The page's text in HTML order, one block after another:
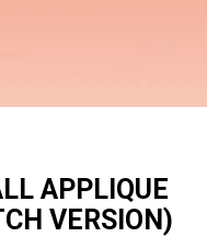
APPLIQUE
VERSION)